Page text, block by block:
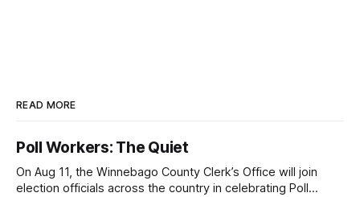
READ MORE
Poll Workers: The Quiet
On Aug 11, the Winnebago County Clerk’s Office will join
election officials across the country in celebrating Poll